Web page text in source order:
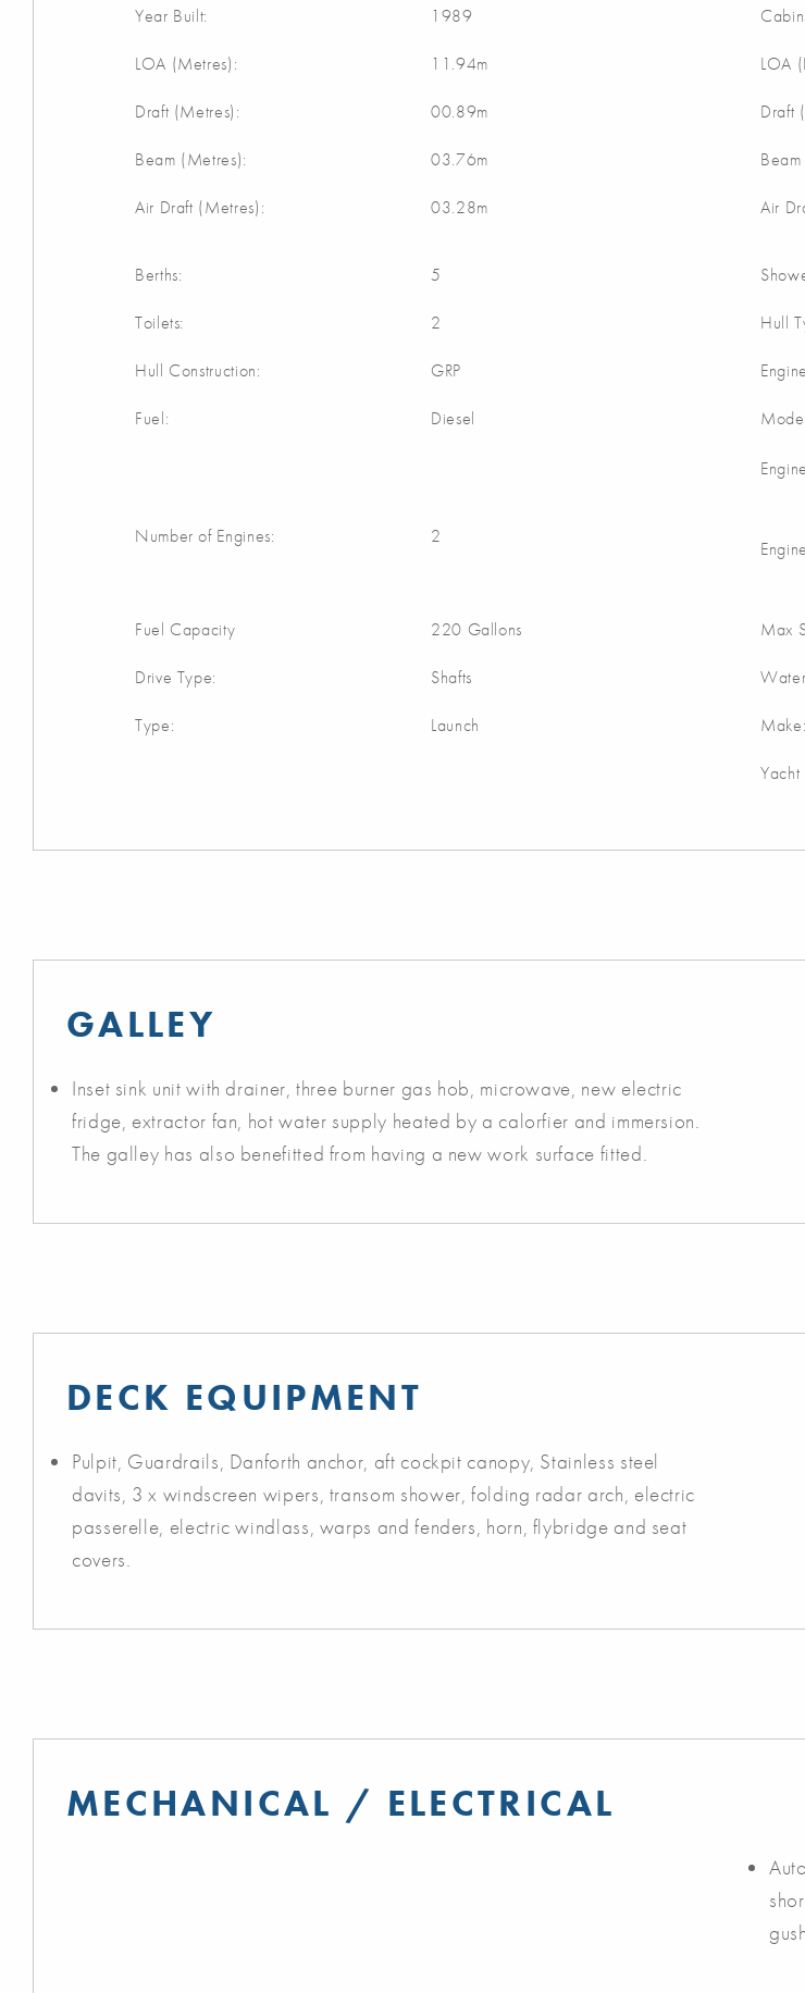
Year Built: 1989
LOA (Metres): 11.94m
Draft (Metres): 00.89m
Beam (Metres): 03.76m
Air Draft (Metres): 03.28m
LOA
Draft
Air
Berths: 5
Toilets: 2
Hull Construction: GRP
Fuel: Diesel
Hull
Number of Engines: 2
Fuel Capacity 220 Gallons
Drive Type: Shafts
Type: Launch
Max
Make:
Yacht
GALLEY
Inset sink unit with drainer, three burner gas hob, microwave, new electric
fridge, extractor fan, hot water supply heated by a calorfier and immersion.
The galley has also benefitted from having a new work surface fitted.
DECK EQUIPMENT
Pulpit, Guardrails, Danforth anchor, aft cockpit canopy, Stainless steel
davits, 3 x windscreen wipers, transom shower, folding radar arch, electric
passerelle, electric windlass, warps and fenders, horn, flybridge and seat
covers.
MECHANICAL / ELECTRICAL